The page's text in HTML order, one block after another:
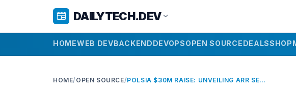
newspaper DAILYTECH.DEVexpand_more
HOMEWEB DEVBACKENDDEVOPSOPEN SOURCEDEALSSHOP
HOME/ OPEN SOURCE/ POLSIA $30M RAISE: UNVEILING ARR SECRETS IN 2026